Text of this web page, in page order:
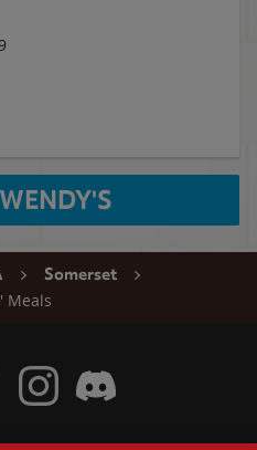
Somerset
Meals
Twitter
Wendy's Facebook
Visit Wendy's Instagram
Visit Wendy's Discord